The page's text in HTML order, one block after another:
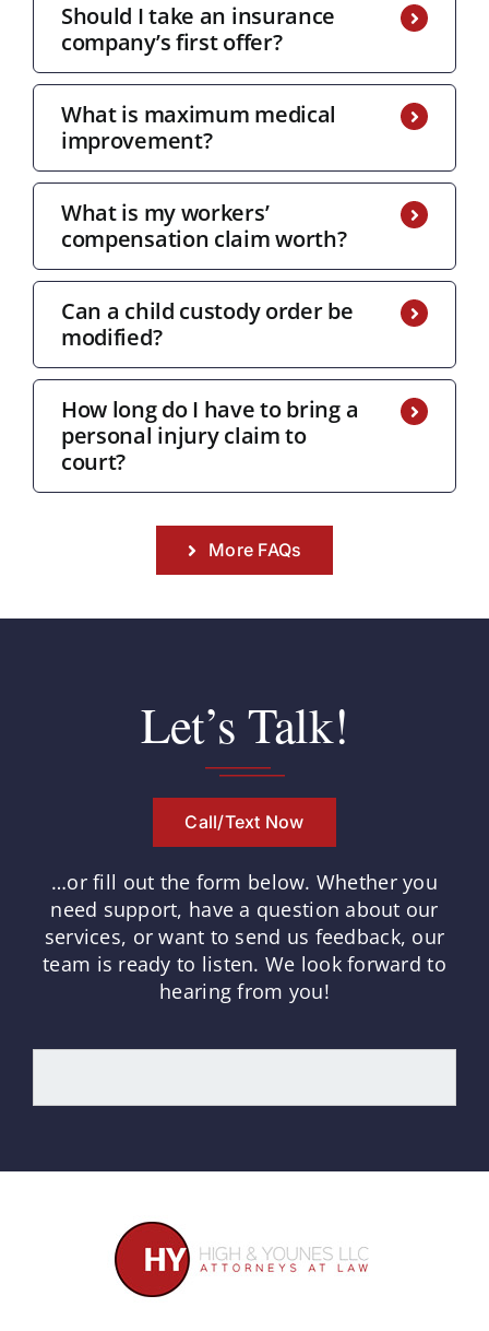
Should I take an insurance
company’s first offer?
What is maximum medical
improvement?
What is my workers’
compensation claim worth?
Can a child custody order be
modified?
How long do I have to bring a
personal injury claim to
court?
More FAQs
Let’s Talk!
Call/Text Now
…or fill out the form below. Whether you
need support, have a question about our
services, or want to send us feedback, our
team is ready to listen. We look forward to
hearing from you!